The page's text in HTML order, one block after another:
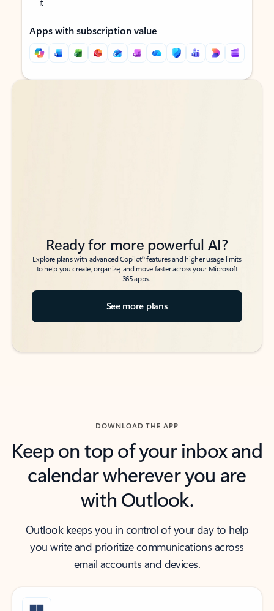
Apps with subscription value
Back to tabs
Back to tabs
Ready for more powerful AI?
Explore plans with advanced Copilot6features and higher usage limits
to help you create, organize, and move faster across your Microsoft
365 apps.
See more plans
DOWNLOAD THE APP
Keep on top of your inbox and
calendar wherever you are
with Outlook.
Outlook keeps you in control of your day to help
you write and prioritize communications across
email accounts and devices.